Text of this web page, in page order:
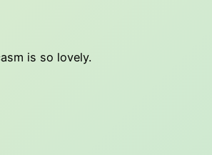
is so lovely.